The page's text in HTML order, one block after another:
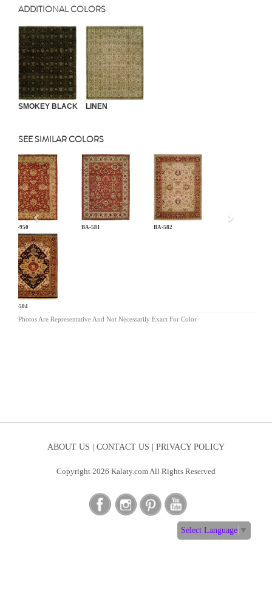
ADDITIONAL COLORS
SMOKEY BLACK LINEN
SEE SIMILAR COLORS
AR-950 BA-581 BA-582
BG-504
Previous
Photos Are Representative And Not Necessarily Exact For Color
ABOUT US | CONTACT US | PRIVACY POLICY
Copyright 2026 Kalaty.com All Rights Reserved
Select Language ▼